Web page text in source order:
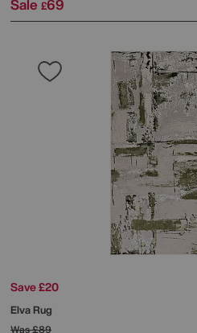
Sale £69
Save £20
Elva Rug
Was£89